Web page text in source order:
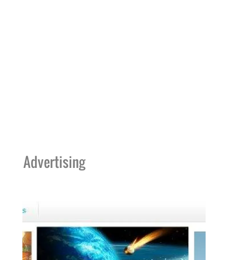
Advertising